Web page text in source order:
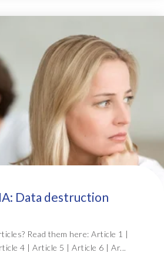
Data destruction
Read them here: Article 1 |
4 | Article 5 | Article 6 | Ar...